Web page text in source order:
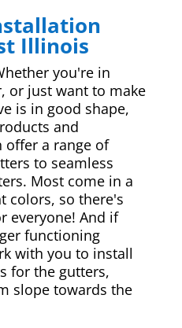
Illinois
you're in
or just want to make
is in good shape,
and
offer a range of
to seamless
Most come in a
colors, so there's
everyone! And if
functioning
with you to install
for the gutters,
slope towards the